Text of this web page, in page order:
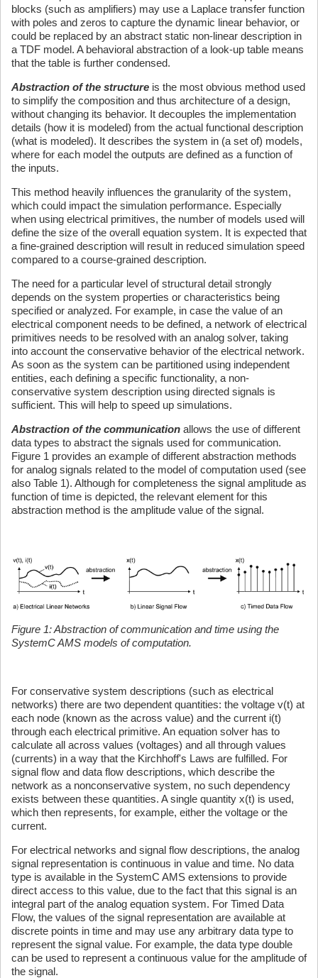
blocks (such as amplifiers) may use a Laplace transfer function
with poles and zeros to capture the dynamic linear behavior, or
could be replaced by an abstract static non-linear description in
a TDF model. A behavioral abstraction of a look-up table means
that the table is further condensed.
Abstraction of the structure is the most obvious method used
to simplify the composition and thus architecture of a design,
without changing its behavior. It decouples the implementation
details (how it is modeled) from the actual functional description
(what is modeled). It describes the system in (a set of) models,
where for each model the outputs are defined as a function of
the inputs.
This method heavily influences the granularity of the system,
which could impact the simulation performance. Especially
when using electrical primitives, the number of models used will
define the size of the overall equation system. It is expected that
a fine-grained description will result in reduced simulation speed
compared to a course-grained description.
The need for a particular level of structural detail strongly
depends on the system properties or characteristics being
specified or analyzed. For example, in case the value of an
electrical component needs to be defined, a network of electrical
primitives needs to be resolved with an analog solver, taking
into account the conservative behavior of the electrical network.
As soon as the system can be partitioned using independent
entities, each defining a specific functionality, a non-
conservative system description using directed signals is
sufficient. This will help to speed up simulations.
Abstraction of the communication allows the use of different
data types to abstract the signals used for communication.
Figure 1 provides an example of different abstraction methods
for analog signals related to the model of computation used (see
also Table 1). Although for completeness the signal amplitude as
function of time is depicted, the relevant element for this
abstraction method is the amplitude value of the signal.
Figure 1: Abstraction of communication and time using the
SystemC AMS models of computation.
For conservative system descriptions (such as electrical
networks) there are two dependent quantities: the voltage v(t) at
each node (known as the across value) and the current i(t)
through each electrical primitive. An equation solver has to
calculate all across values (voltages) and all through values
(currents) in a way that the Kirchhoff's Laws are fulfilled. For
signal flow and data flow descriptions, which describe the
network as a nonconservative system, no such dependency
exists between these quantities. A single quantity x(t) is used,
which then represents, for example, either the voltage or the
current.
For electrical networks and signal flow descriptions, the analog
signal representation is continuous in value and time. No data
type is available in the SystemC AMS extensions to provide
direct access to this value, due to the fact that this signal is an
integral part of the analog equation system. For Timed Data
Flow, the values of the signal representation are available at
discrete points in time and may use any arbitrary data type to
represent the signal value. For example, the data type double
can be used to represent a continuous value for the amplitude of
the signal.